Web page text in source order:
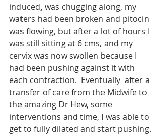
induced, was chugging along, my
waters had been broken and pitocin
was flowing, but after a lot of hours I
was still sitting at 6 cms, and my
cervix was now swollen because I
had been pushing against it with
each contraction.  Eventually  after a
transfer of care from the Midwife to
the amazing Dr Hew, some
interventions and time, I was able to
get to fully dilated and start pushing.